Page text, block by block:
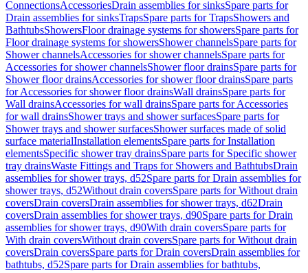
ConnectionsAccessoriesDrain assemblies for sinksSpare parts for
Drain assemblies for sinksTrapsSpare parts for TrapsShowers and
BathtubsShowersFloor drainage systems for showersSpare parts for
Floor drainage systems for showersShower channelsSpare parts for
Shower channelsAccessories for shower channelsSpare parts for
Accessories for shower channelsShower floor drainsSpare parts for
Shower floor drainsAccessories for shower floor drainsSpare parts
for Accessories for shower floor drainsWall drainsSpare parts for
Wall drainsAccessories for wall drainsSpare parts for Accessories
for wall drainsShower trays and shower surfacesSpare parts for
Shower trays and shower surfacesShower surfaces made of solid
surface materialInstallation elementsSpare parts for Installation
elementsSpecific shower tray drainsSpare parts for Specific shower
tray drainsWaste Fittings and Traps for Showers and BathtubsDrain
assemblies for shower trays, d52Spare parts for Drain assemblies for
shower trays, d52Without drain coversSpare parts for Without drain
coversDrain coversDrain assemblies for shower trays, d62Drain
coversDrain assemblies for shower trays, d90Spare parts for Drain
assemblies for shower trays, d90With drain coversSpare parts for
With drain coversWithout drain coversSpare parts for Without drain
coversDrain coversSpare parts for Drain coversDrain assemblies for
bathtubs, d52Spare parts for Drain assemblies for bathtubs,